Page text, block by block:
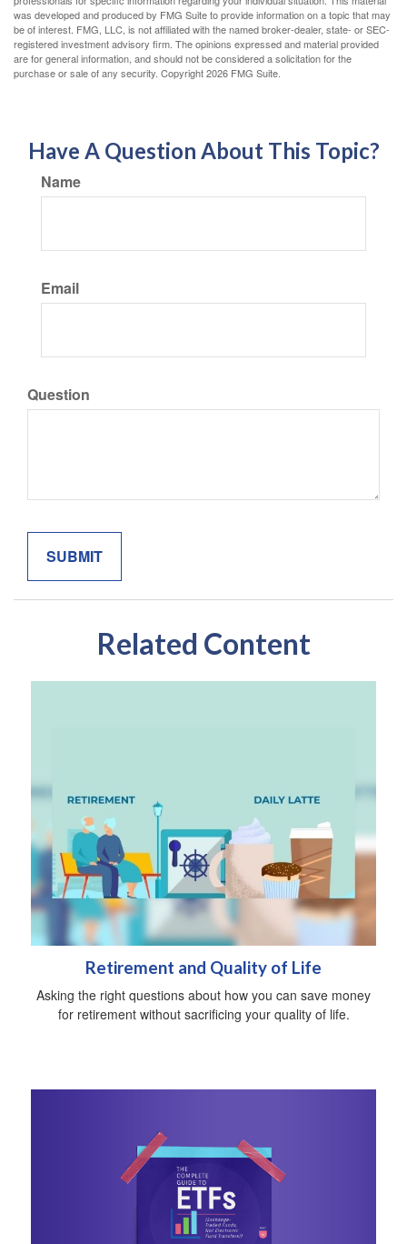
was developed and produced by FMG Suite to provide information on a topic that may
be of interest. FMG, LLC, is not affiliated with the named broker-dealer, state- or SEC-
registered investment advisory firm. The opinions expressed and material provided
are for general information, and should not be considered a solicitation for the
purchase or sale of any security. Copyright2026 FMG Suite.
Have A Question About This Topic?
Name
Email
Question
Related Content
Retirement and Quality of Life
Asking the right questions about how you can save money
for retirement without sacrificing your quality of life.